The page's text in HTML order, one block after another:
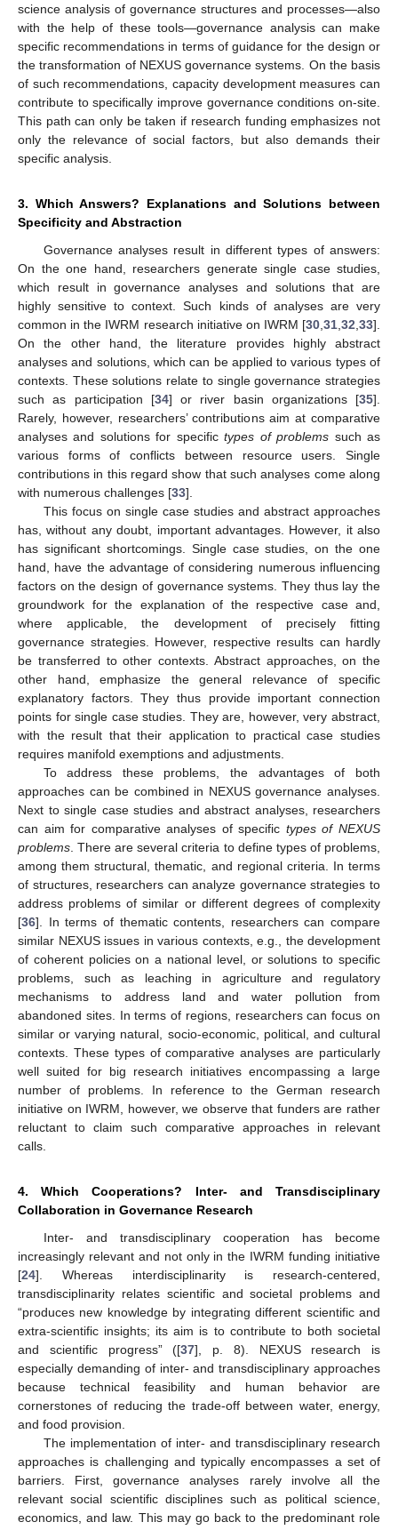
science analysis of governance structures and processes—also
with the help of these tools—governance analysis can make
specific recommendations in terms of guidance for the design or
the transformation of NEXUS governance systems. On the basis
of such recommendations, capacity development measures can
contribute to specifically improve governance conditions on-site.
This path can only be taken if research funding emphasizes not
only the relevance of social factors, but also demands their
specific analysis.
3. Which Answers? Explanations and Solutions between
Specificity and Abstraction
Governance analyses result in different types of answers:
On the one hand, researchers generate single case studies,
which result in governance analyses and solutions that are
highly sensitive to context. Such kinds of analyses are very
common in the IWRM research initiative on IWRM [30 31 32 33].
On the other hand, the literature provides highly abstract
analyses and solutions, which can be applied to various types of
contexts. These solutions relate to single governance strategies
such as participation [34] or river basin organizations [35].
Rarely, however, researchers’ contributions aim at comparative
analyses and solutions for specifictypes of problems such as
various forms of conflicts between resource users. Single
contributions in this regard show that such analyses come along
with numerous challenges [33].
This focus on single case studies and abstract approaches
has, without any doubt, important advantages. However, it also
has significant shortcomings. Single case studies, on the one
hand, have the advantage of considering numerous influencing
factors on the design of governance systems. They thus lay the
groundwork for the explanation of the respective case and,
where applicable, the development of precisely fitting
governance strategies. However, respective results can hardly
be transferred to other contexts. Abstract approaches, on the
other hand, emphasize the general relevance of specific
explanatory factors. They thus provide important connection
points for single case studies. They are, however, very abstract,
with the result that their application to practical case studies
requires manifold exemptions and adjustments.
To address these problems, the advantages of both
approaches can be combined in NEXUS governance analyses.
Next to single case studies and abstract analyses, researchers
can aim for comparative analyses of specific types of NEXUS
problems . There are several criteria to define types of problems,
among them structural, thematic, and regional criteria. In terms
of structures, researchers can analyze governance strategies to
address problems of similar or different degrees of complexity
[36]. In terms of thematic contents, researchers can compare
similar NEXUS issues in various contexts, e.g., the development
of coherent policies on a national level, or solutions to specific
problems, such as leaching in agriculture and regulatory
mechanisms to address land and water pollution from
abandoned sites. In terms of regions, researchers can focus on
similar or varying natural, socio-economic, political, and cultural
contexts. These types of comparative analyses are particularly
well suited for big research initiatives encompassing a large
number of problems. In reference to the German research
initiative on IWRM, however, we observe that funders are rather
reluctant to claim such comparative approaches in relevant
calls.
4. Which Cooperations? Inter- and Transdisciplinary
Collaboration in Governance Research
Inter- and transdisciplinary cooperation has become
increasingly relevant and not only in the IWRM funding initiative
[24]. Whereas interdisciplinarity is research-centered,
transdisciplinarity relates scientific and societal problems and
“produces new knowledge by integrating different scientific and
extra-scientific insights; its aim is to contribute to both societal
and scientific progress” ([37], p. 8). NEXUS research is
especially demanding of inter- and transdisciplinary approaches
because technical feasibility and human behavior are
cornerstones of reducing the trade-off between water, energy,
and food provision.
The implementation of inter- and transdisciplinary research
approaches is challenging and typically encompasses a set of
barriers. First, governance analyses rarely involve all the
relevant social scientific disciplines such as political science,
economics, and law. This may go back to the predominant role